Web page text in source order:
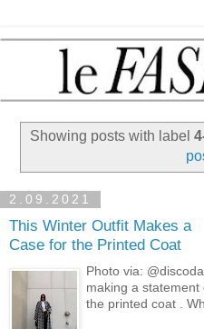
Showing posts with label
2.09.2021
This Winter Outfit Makes a
Case for the Printed Coat
Photo via:
making a
the printed coat .